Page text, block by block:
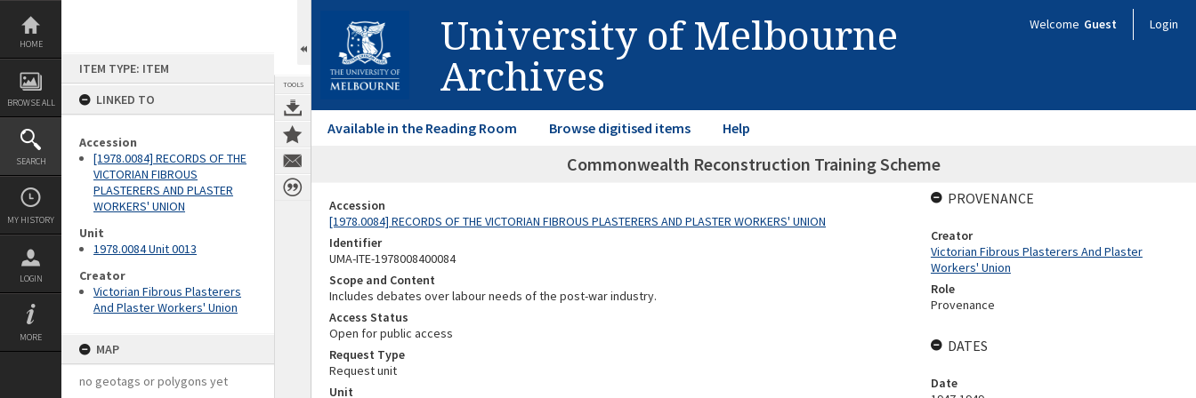
Skip
content
HOME
BROWSE ALL
SEARCH
MY HISTORY
LOGIN
MORE
ITEM TYPE: ITEM
LINKED TO
Accession
[1978.0084] RECORDS OF THE
VICTORIAN FIBROUS
PLASTERERS AND PLASTER
WORKERS' UNION
Unit
1978.0084 Unit 0013
Creator
Victorian Fibrous Plasterers
And Plaster Workers' Union
MAP
no geotags or polygons yet
TOOLS
University of Melbourne
Archives
Welcome Guest Login
Available in the Reading Room Browse digitised items Help
Commonwealth Reconstruction Training Scheme
Accession
[1978.0084] RECORDS OF THE VICTORIAN FIBROUS PLASTERERS AND PLASTER WORKERS' UNION
Identifier
UMA-ITE-1978008400084
Scope and Content
Includes debates over labour needs of the post-war industry.
Access Status
Open for public access
Request Type
Request unit
Unit
PROVENANCE
Creator
Victorian Fibrous Plasterers And Plaster
Workers' Union
Role
Provenance
DATES
Date